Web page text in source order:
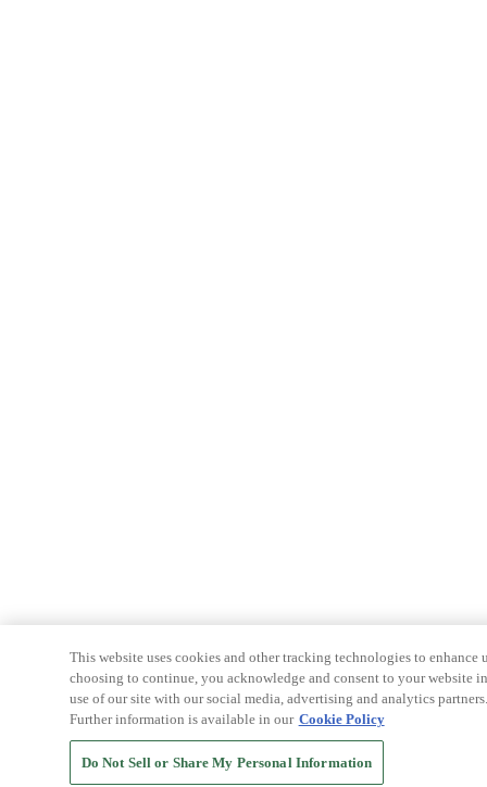
This website uses cookies and other tracking technologies to
choosing to continue, you acknowledge and consent to your website
use of our site with our social media, advertising and analytics
Further information is available in our Cookie Policy
Do Not Sell or Share My Personal Information